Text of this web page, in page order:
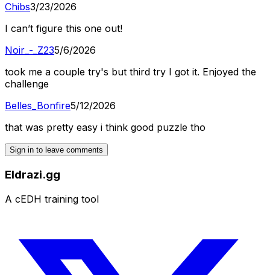
Chibs3/23/2026
I can’t figure this one out!
Noir_-_Z235/6/2026
took me a couple try's but third try I got it. Enjoyed the
challenge
Belles_Bonfire5/12/2026
that was pretty easy i think good puzzle tho
Sign in to leave comments
Eldrazi.gg
A cEDH training tool